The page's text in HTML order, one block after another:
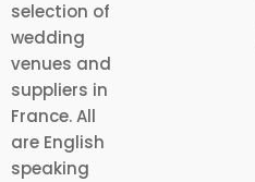
selection of
wedding
venues and
suppliers in
France. All
are English
speaking